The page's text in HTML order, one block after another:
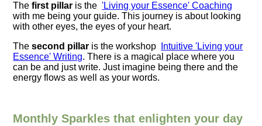
The first pillar is the'Living your Essence' Coaching
with me being your guide. This journey is about looking
with other eyes, the eyes of your heart.
Thesecond pillar is the workshop
Intuitive 'Living your
Essence' Writing. There is a magical place where you
can be and just write. Just imagine being there and the
energy flows as well as your words.
Monthly Sparkles that enlighten your day